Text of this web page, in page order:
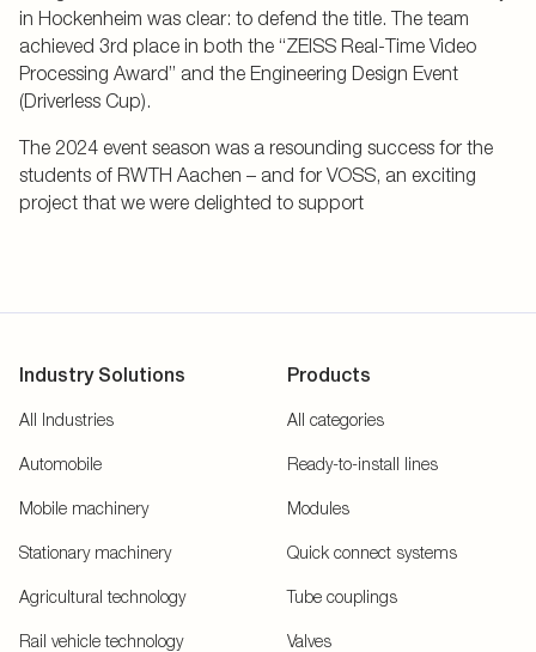
in Hockenheim was clear: to defend the title. The team
achieved 3rd place in both the “ZEISS Real-Time Video
Processing Award” and the Engineering Design Event
(Driverless Cup).
The 2024 event season was a resounding success for the
students of RWTH Aachen – and for VOSS, an exciting
project that we were delighted to support
Industry Solutions
All Industries
Automobile
Mobile machinery
Stationary machinery
Agricultural technology
Rail vehicle technology
Products
All categories
Ready-to-install lines
Modules
Quick connect systems
Tube couplings
Valves